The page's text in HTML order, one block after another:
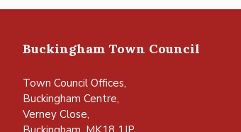
Buckingham Town Council
Town Council Offices,
Buckingham Centre,
Verney Close,